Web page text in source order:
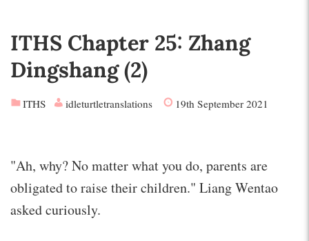
ITHS Chapter 25: Zhang
Dingshang (2)
ITHS idleturtletranslations 19th September 2021
"Ah, why? No matter what you do, parents are
obligated to raise their children." Liang Wentao
asked curiously.